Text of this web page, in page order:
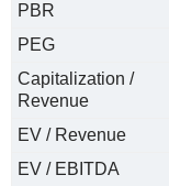
PBR
PEG
Capitalization /
Revenue
EV / Revenue
EV / EBITDA